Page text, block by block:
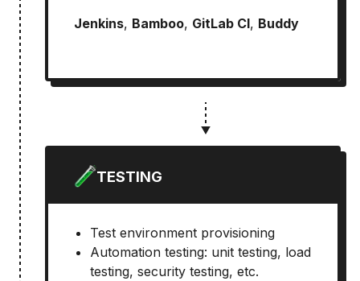
Jenkins, Bamboo, GitLab CI, Buddy
TESTING
Test environment provisioning
Automation testing: unit testing, load
testing, security testing, etc.